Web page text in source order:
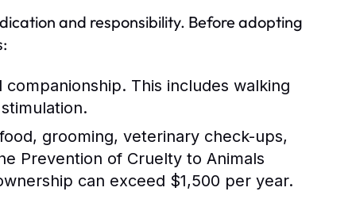
and responsibility. Before adopting
This includes walking
grooming, veterinary check-ups,
Prevention of Cruelty to Animals
can exceed $1,500 per year.